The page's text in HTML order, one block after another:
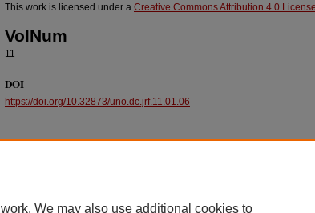
This work is licensed under a Creative Commons Attribution 4.0 License
VolNum
11
DOI
https://doi.org/10.32873/uno.dc.jrf.11.01.06
We may also use additional cookies to